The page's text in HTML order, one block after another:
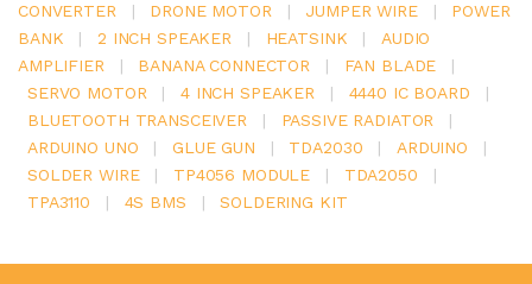
CONVERTER
| DRONE MOTOR | JUMPER WIRE |
POWER
BANK
| 2 INCH SPEAKER | HEATSINK |
AUDIO
AMPLIFIER
| BANANA CONNECTOR | FAN BLADE
|
SERVO MOTOR
| 4 INCH SPEAKER | 4440 IC BOARD
|
BLUETOOTH TRANSCEIVER
| PASSIVE RADIATOR
|
ARDUINO UNO
| GLUE GUN | TDA2030 | ARDUINO
|
SOLDER WIRE
| TP4056 MODULE | TDA2050
|
TPA3110
| 4S BMS | SOLDERING KIT